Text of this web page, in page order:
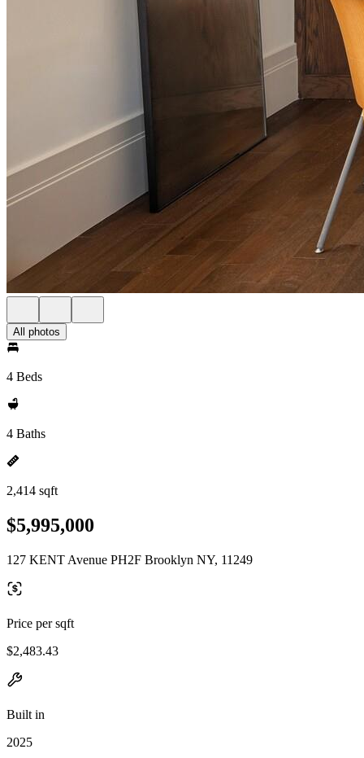
All photos
4 Beds
4 Baths
2,414 sqft
$5,995,000
127 KENT Avenue PH2F Brooklyn NY, 11249
Price per sqft
$2,483.43
Built in
2025